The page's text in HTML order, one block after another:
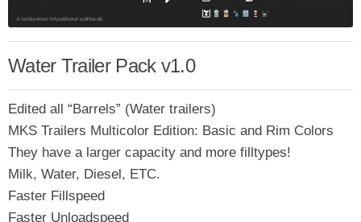
Water Trailer Pack v1.0
Edited all “Barrels” (Water trailers)
MKS Trailers Multicolor Edition: Basic and Rim Colors
They have a larger capacity and more filltypes!
Milk, Water, Diesel, ETC.
Faster Fillspeed
Faster Unloadspeed